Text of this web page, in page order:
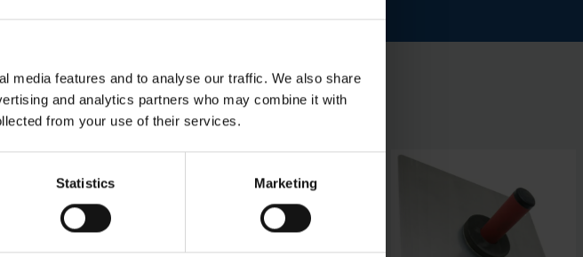
media features and to analyse our traffic. We also share
and analytics partners who may combine it with
from your use of their services.
Statistics Marketing